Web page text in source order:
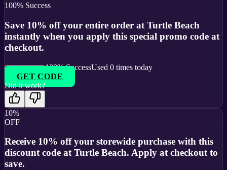
100% Success
Save 10% off your entire order at Turtle Beach
instantly when you apply this special promo code at
checkout.
100% SuccessUsed 0 times today
GET CODE
Did it work?
10%
OFF
Receive 10% off your storewide purchase with this
discount code at Turtle Beach. Apply at checkout to
save.